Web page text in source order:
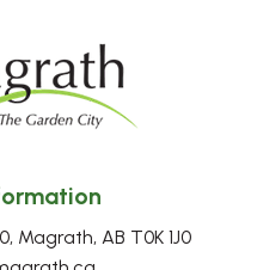
Magrath, AB T0K 1J0